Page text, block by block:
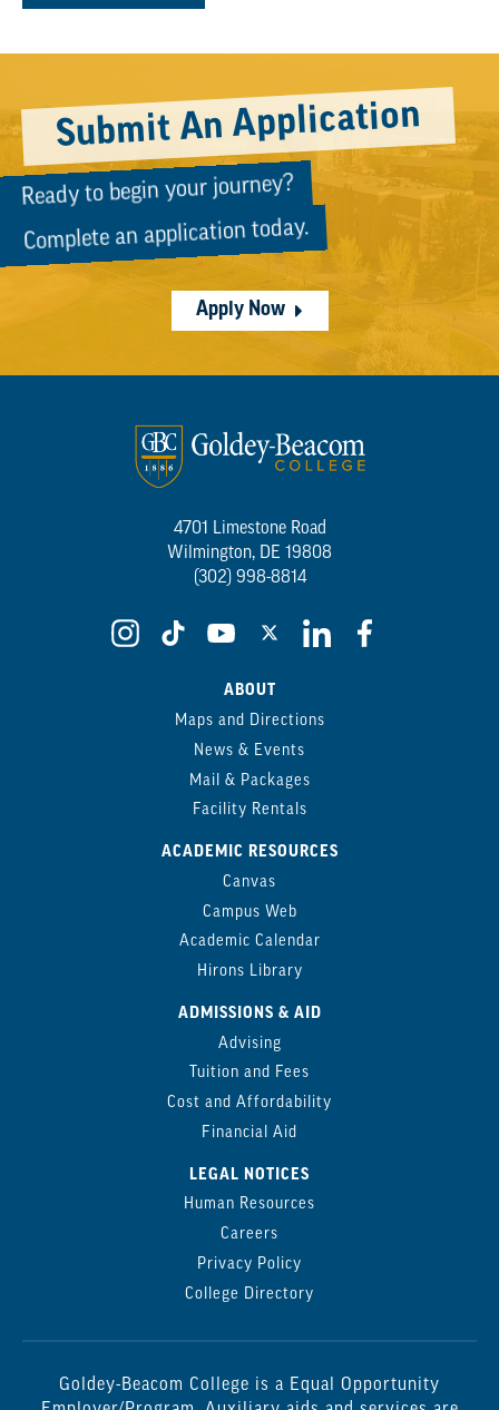
Submit An Application
Ready to begin your journey?
Complete an application today.
Apply Now
4701 Limestone Road
Wilmington, DE 19808
(302) 998-8814
ABOUT
Maps and Directions
News & Events
Mail & Packages
Facility Rentals
ACADEMIC RESOURCES
Canvas
Campus Web
Academic Calendar
Hirons Library
ADMISSIONS & AID
Advising
Tuition and Fees
Cost and Affordability
Financial Aid
LEGAL NOTICES
Human Resources
Careers
Privacy Policy
College Directory
Goldey-Beacom College is a Equal Opportunity